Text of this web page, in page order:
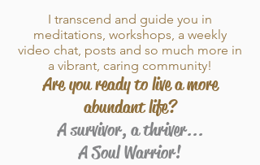
I transcend and guide you in
meditations, workshops, a weekly
video chat, posts and so much more in
a vibrant, caring community!
Are you ready to live a more
abundant life?
A survivor, a thriver...
A Soul Warrior!